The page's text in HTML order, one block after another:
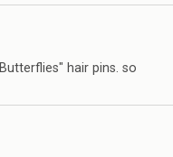
hair pins. so